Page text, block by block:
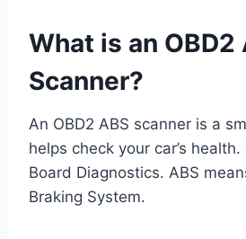
What is an OBD2
Scanner?
An OBD2 ABS scanner is a
helps check your car’s
Board Diagnostics. ABS
Braking System.